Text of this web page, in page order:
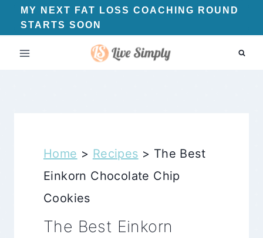
Skip
to
content
MY NEXT FAT LOSS COACHING ROUND
STARTS SOON
Home > Recipes > The Best
Einkorn Chocolate Chip
Cookies
The Best Einkorn